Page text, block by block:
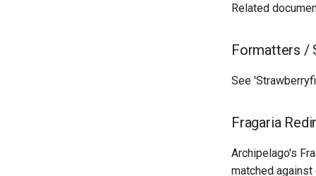
Related
Formatters /
See
Fragaria
Archipelago's
matched